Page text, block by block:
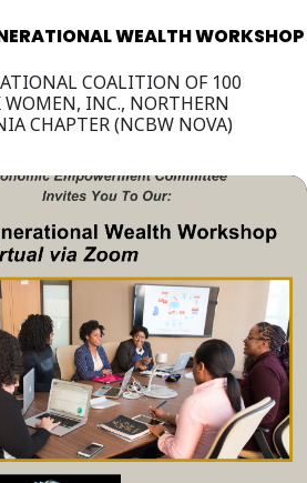
WEALTH WORKSHOP
COALITION OF 100
WOMEN, INC., NORTHERN
CHAPTER (NCBW NOVA)